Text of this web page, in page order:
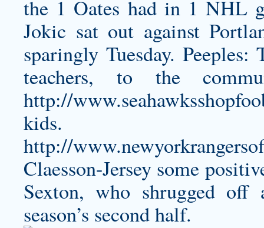
the 1 Oates had in 1 NHL
Jokic sat out against
sparingly Tuesday.
teachers, to the
http://
kids.
http://
Claesson-Jersey some
Sexton, who shrugged
season’s second half.